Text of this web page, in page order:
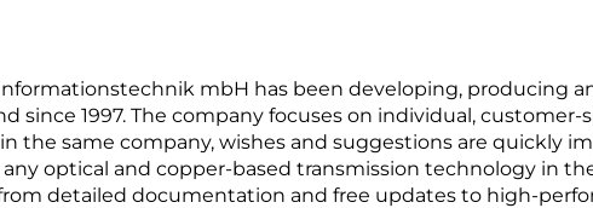
mbH has been developing,
since 1997. The company focuses on individual,
the same company, wishes and suggestions are quickly
optical and copper-based transmission technology in
detailed documentation and free updates to high-